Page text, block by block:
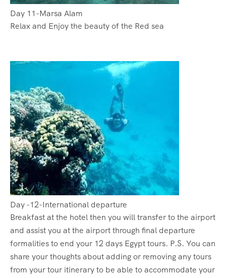
Day 11-Marsa Alam
Relax and Enjoy the beauty of the Red sea
Day -12-International departure
Breakfast at the hotel then you will transfer to the airport
and assist you at the airport through final departure
formalities to end your 12 days Egypt tours. P.S. You can
share your thoughts about adding or removing any tours
from your tour itinerary to be able to accommodate your